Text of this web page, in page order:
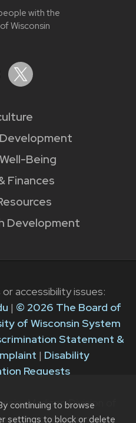
continuing to browse
settings to block or delete
with the
Wisconsin
Being
Finances
Development
accessibility issues:
| © 2026 The Board of
of Wisconsin System
Statement &
| Disability
Requests
Division of
opportunities in